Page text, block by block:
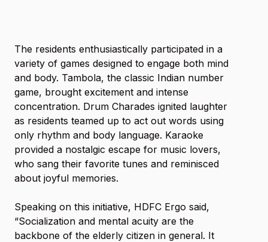
The residents enthusiastically participated in a
variety of games designed to engage both mind
and body. Tambola, the classic Indian number
game, brought excitement and intense
concentration. Drum Charades ignited laughter
as residents teamed up to act out words using
only rhythm and body language. Karaoke
provided a nostalgic escape for music lovers,
who sang their favorite tunes and reminisced
about joyful memories.
Speaking on this initiative, HDFC Ergo said,
“Socialization and mental acuity are the
backbone of the elderly citizen in general. It